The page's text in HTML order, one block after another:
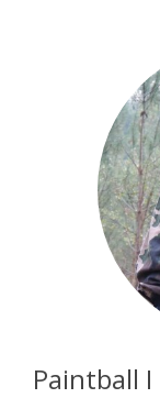
Paintball I